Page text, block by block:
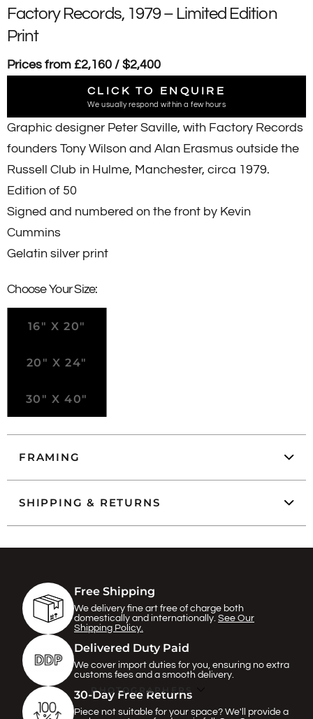
PHOTOGRAPHERS
Factory Records, 1979 – Limited Edition
Print
Prices from £2,160 / $2,400
CLICK TO ENQUIRE
We usually respond within a few hours
Graphic designer Peter Saville, with Factory Records
founders Tony Wilson and Alan Erasmus outside the
Russell Club in Hulme, Manchester, circa 1979.
Edition of 50
Signed and numbered on the front by Kevin
Cummins
Gelatin silver print
Choose Your Size:
16" X 20"
20" X 24"
30" X 40"
FRAMING
SHIPPING & RETURNS
Free Shipping
We delivery fine art free of charge both
domestically and internationally. See Our
Shipping Policy.
Delivered Duty Paid
We cover import duties for you, ensuring no extra
customs fees and a smooth delivery.
30-Day Free Returns
Piece not suitable for your space? We'll provide a